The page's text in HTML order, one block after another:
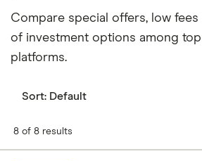
Compare special offers, low
of investment options among
platforms.
Sort: Default
8 of 8 results